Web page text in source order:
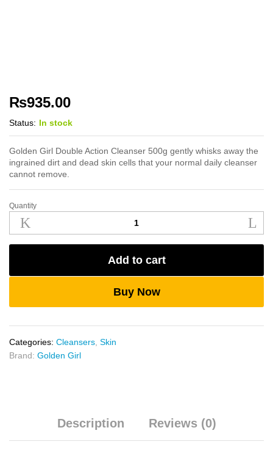
₨935.00
Status: In stock
Golden Girl Double Action Cleanser 500g gently whisks away the
ingrained dirt and dead skin cells that your normal daily cleanser
cannot remove.
Golden
Girl
Double
Action
500g
Quantity
Add to cart
Buy Now
Categories: Cleansers, Skin
Brand: Golden Girl
Description Reviews (0)